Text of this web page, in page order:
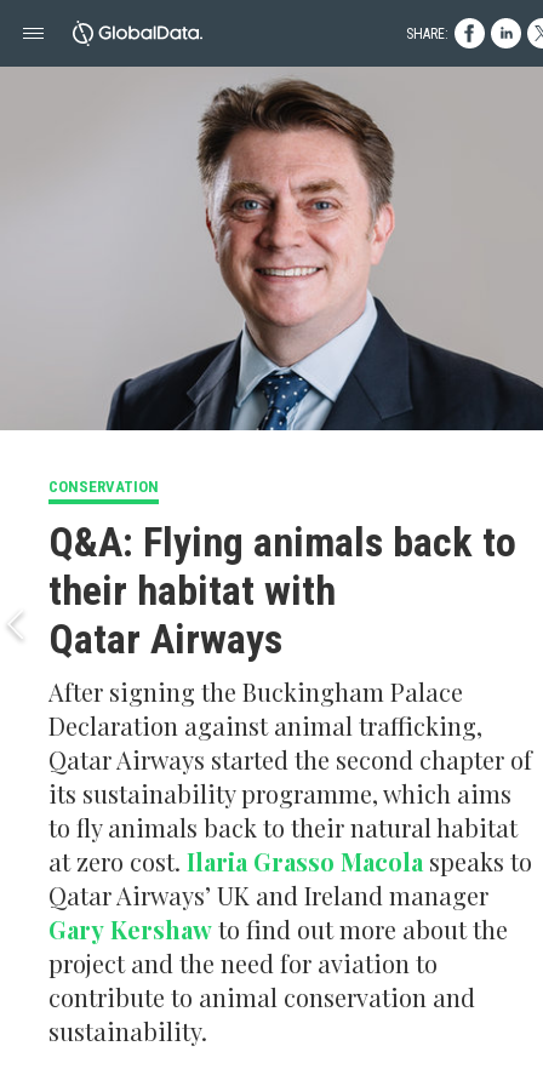
CONSERVATION
Q&A: Flying animals back to
their habitat with
Qatar Airways
After signing the Buckingham Palace
Declaration against animal trafficking,
Qatar Airways started the second chapter of
its sustainability programme, which aims
to fly animals back to their natural habitat
at zero cost. Ilaria Grasso Macola speaks to
Qatar Airways’ UK and Ireland manager
Gary Kershawto find out more about the
project and the need for aviation to
contribute to animal conservation and
sustainability.
SHARE: